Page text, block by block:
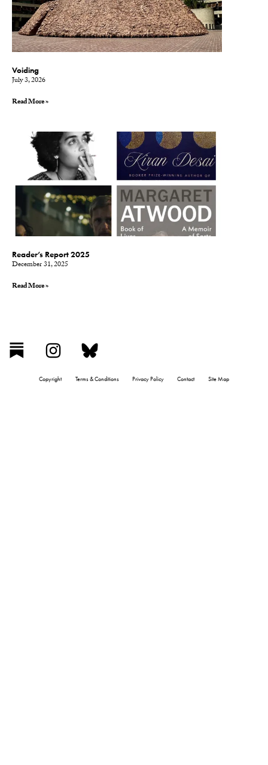
Voiding
July 3, 2026
Read More »
Reader’s Report 2025
December 31, 2025
Read More »
Copyright Terms & Conditions Privacy Policy Contact Site Map